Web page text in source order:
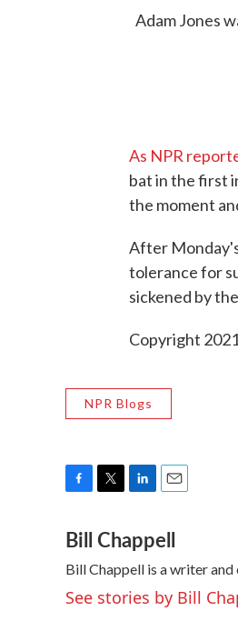
Adam Jones
As NPR
bat in the first
the moment
After Monday's
tolerance for
sickened by
Copyright
NPR Blogs
c
e
b
o
o
i
t
t
e
r
n
k
e
d
I
a
i
l
Bill Chappell
Bill Chappell is a writer
See stories by Bill